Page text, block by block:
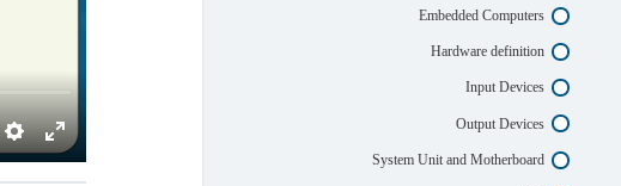
Embedded Computers
Hardware definition
Input Devices
Output Devices
System Unit and Motherboard